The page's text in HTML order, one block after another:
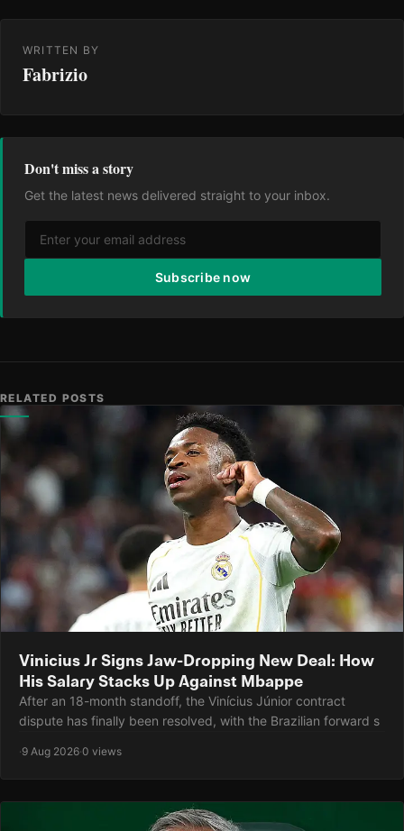
WRITTEN BY
Fabrizio
Don't miss a story
Get the latest news delivered straight to your inbox.
Subscribe now
RELATED POSTS
Vinicius Jr Signs Jaw-Dropping New Deal: How
His Salary Stacks Up Against Mbappe
After an 18-month standoff, the Vinícius Júnior contract
dispute has finally been resolved, with the Brazilian forward s
·9 Aug 2026·0 views